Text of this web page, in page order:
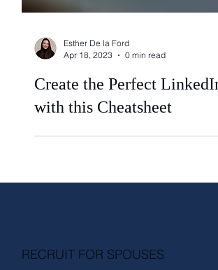
Apr 18, 2023
0 min read
Create the Perfect
with this Cheatsheet